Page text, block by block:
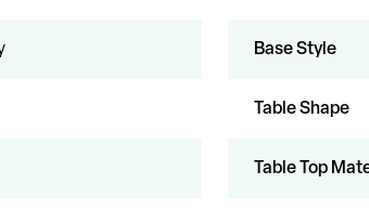
Base Style
Table Shape
Table Top